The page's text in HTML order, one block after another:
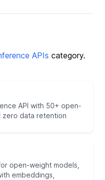
APIs category.
API with 50+ open-
zero data retention
open-weight models,
embeddings,